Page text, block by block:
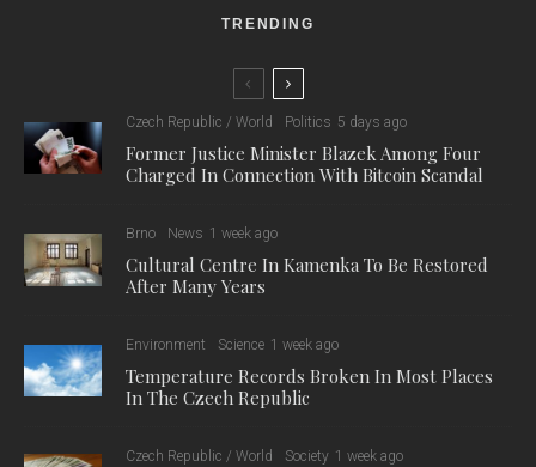
TRENDING
Czech Republic / World Politics 5 days ago
Former Justice Minister Blazek Among Four
Charged In Connection With Bitcoin Scandal
Brno News 1 week ago
Cultural Centre In Kamenka To Be Restored
After Many Years
Environment Science 1 week ago
Temperature Records Broken In Most Places
In The Czech Republic
Czech Republic / World Society 1 week ago